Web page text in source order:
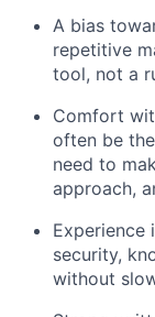
A bias
repetitive
tool, not a
Comfort
often be
need to
approach,
Experience
security,
without